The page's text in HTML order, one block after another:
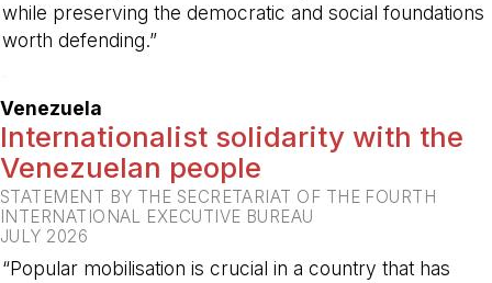
while preserving the democratic and social foundations
worth defending.”
Venezuela
Internationalist solidarity with the
Venezuelan people
STATEMENT BY THE SECRETARIAT OF THE FOURTH
INTERNATIONAL EXECUTIVE BUREAU
JULY 2026
“Popular mobilisation is crucial in a country that has